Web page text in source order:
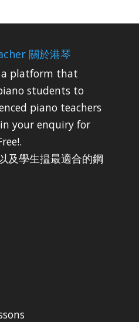
關於港琴
a platform that
students to
piano teachers
your enquiry for
及學生揾最適合的鋼